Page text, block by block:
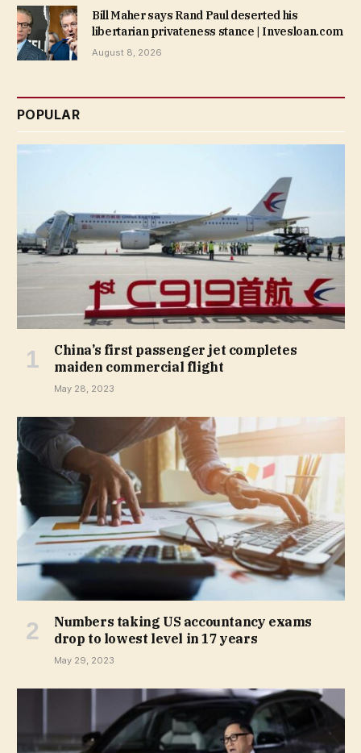
Bill Maher says Rand Paul deserted his
libertarian privateness stance | Invesloan.com
August 8, 2026
POPULAR
China’s first passenger jet completes
maiden commercial flight
May 28, 2023
Numbers taking US accountancy exams
drop to lowest level in 17 years
May 29, 2023